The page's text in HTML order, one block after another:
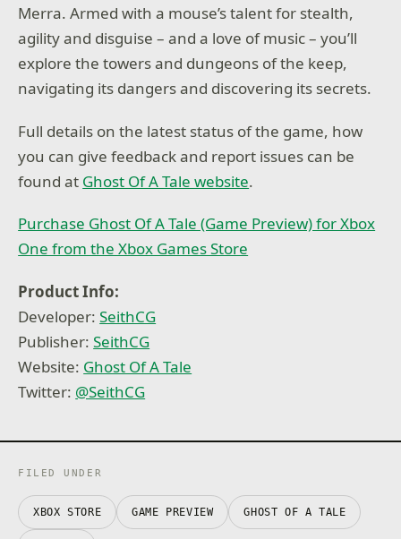
Merra. Armed with a mouse’s talent for stealth,
agility and disguise – and a love of music – you’ll
explore the towers and dungeons of the keep,
navigating its dangers and discovering its secrets.
Full details on the latest status of the game, how
you can give feedback and report issues can be
found at Ghost Of A Tale website.
Purchase Ghost Of A Tale (Game Preview) for Xbox
One from the Xbox Games Store
Product Info:
Developer:SeithCG
Publisher:SeithCG
Website: Ghost Of A Tale
Twitter: @SeithCG
FILED UNDER
XBOX STORE GAME PREVIEW GHOST OF A TALE